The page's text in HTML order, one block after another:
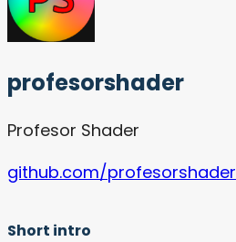
profesorshader
Profesor Shader
github.com/profesorshader
Short intro